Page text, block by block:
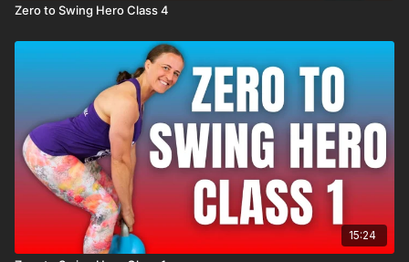
Zero to Swing Hero Class 4
15:24